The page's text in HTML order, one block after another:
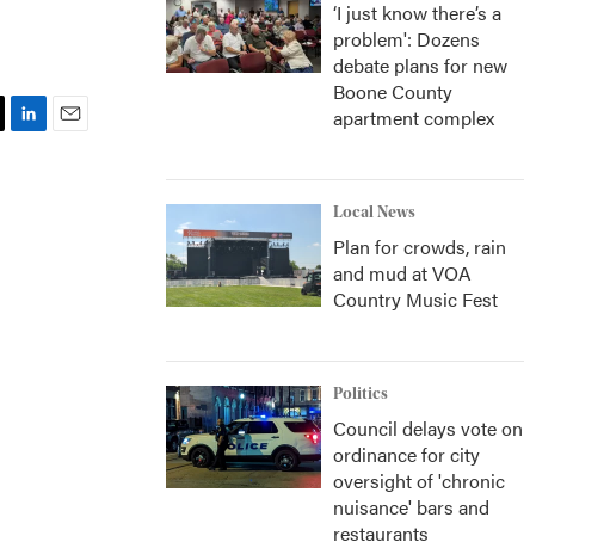
‘I just know there’s a
problem': Dozens
debate plans for new
Boone County
apartment complex
Local News
Plan for crowds, rain
and mud at VOA
Country Music Fest
Politics
Council delays vote on
ordinance for city
oversight of 'chronic
nuisance' bars and
restaurants